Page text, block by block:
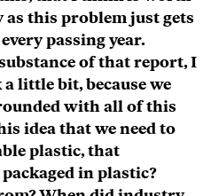
this problem just gets
passing year.
of that report, I
little bit, because we
with all of this
idea that we need to
plastic, that
in plastic?